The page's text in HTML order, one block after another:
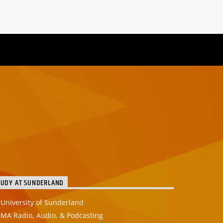
AT SUNDERLAND
University of Sunderland
MA Radio, Audio, & Podcasting